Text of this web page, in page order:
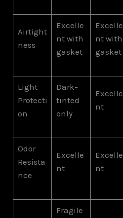
Airtight
ness
Excelle
nt with
gasket
Excelle
nt with
gasket
Light
Protecti
on
Dark-
tinted
only
Excelle
nt
Odor
Resista
nce
Excelle
nt
Excelle
nt
Fragile